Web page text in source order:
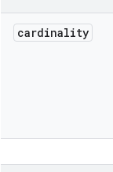
cardinality